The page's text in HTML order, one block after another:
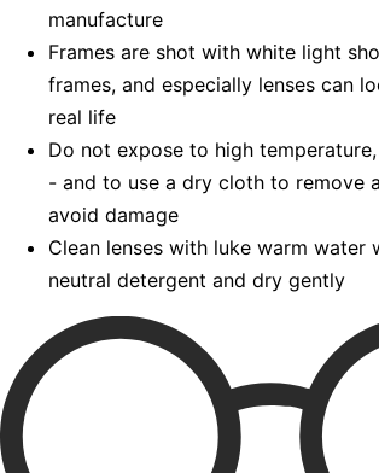
manufacture
Frames are shot with white light
frames, and especially lenses can
real life
Do not expose to high
- and to use a dry cloth to remove
avoid damage
Clean lenses with luke warm water
neutral detergent and dry gently